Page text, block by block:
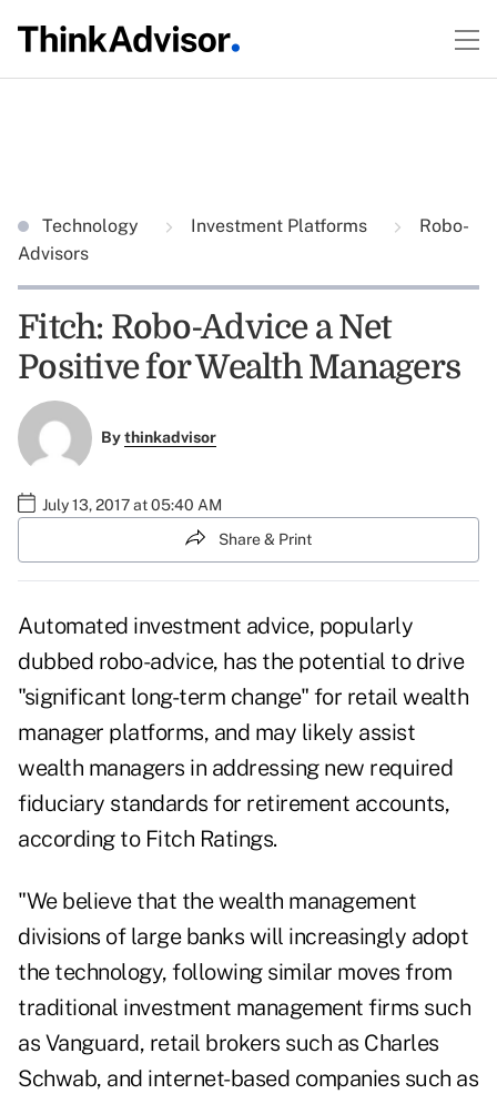
Technology Investment Platforms
Robo-
Advisors
Fitch: Robo-Advice a Net
Positive for Wealth Managers
Bythinkadvisor
July 13, 2017 at 05:40 AM
Share & Print
Automated investment advice, popularly
dubbed robo-advice, has the potential to drive
"significant long-term change" for retail wealth
manager platforms, and may likely assist
wealth managers in addressing new required
fiduciary standards for retirement accounts,
according to Fitch Ratings.
"We believe that the wealth management
divisions of large banks will increasingly adopt
the technology, following similar moves from
traditional investment management firms such
as Vanguard, retail brokers such as Charles
Schwab, and internet-based companies such as